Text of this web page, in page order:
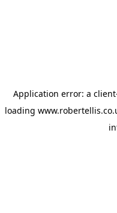
Application error: a client
loading